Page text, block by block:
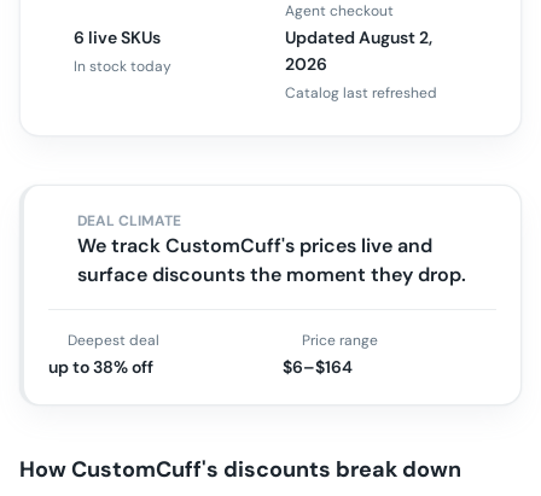
Agent checkout
6 live SKUs
In stock today
Updated August 2,
2026
Catalog last refreshed
DEAL CLIMATE
We track CustomCuff's prices live and
surface discounts the moment they drop.
Deepest deal
up to 38% off
Price range
$6–$164
HowCustomCuff's discounts break down